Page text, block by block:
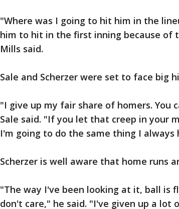
"Where was I going to hit him in the
him to hit in the first inning because of
Mills said.
Sale and Scherzer were set to face big
"I give up my fair share of homers. You
Sale said. "If you let that creep in your
I'm going to do the same thing I always
Scherzer is well aware that home runs
"The way I've been looking at it, ball is
don't care," he said. "I've given up a lot